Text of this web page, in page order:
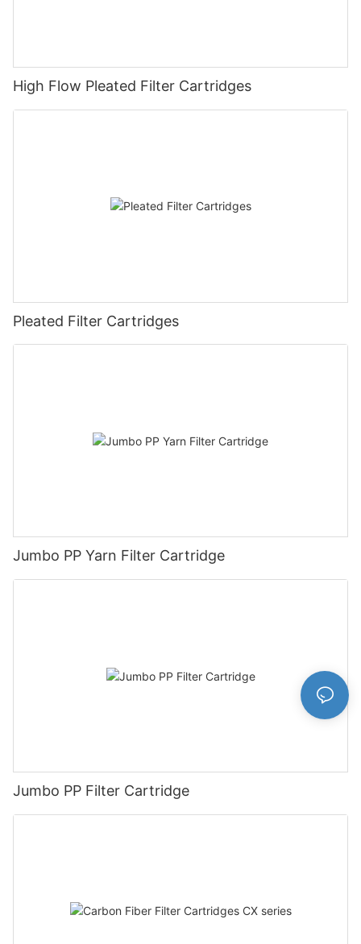
High Flow Pleated Filter Cartridges
Pleated Filter Cartridges
Jumbo PP Yarn Filter Cartridge
Jumbo PP Filter Cartridge